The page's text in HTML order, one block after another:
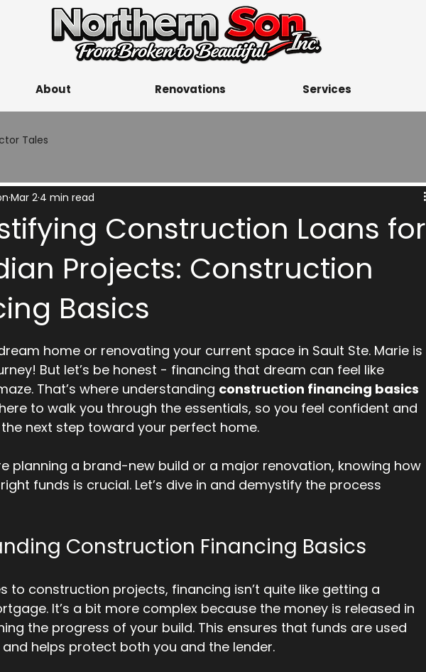
About Renovations Services
Tales
Construction Loans for
Projects: Construction
Basics
Mar 2 4 min read
of 5 stars.
home or renovating your current space in Sault Ste. Marie is
But let’s be honest - financing that dream can feel like
That’s where understanding construction financing basics
here to walk you through the essentials, so you feel confident and
next step toward your perfect home.
planning a brand-new build or a major renovation, knowing how
funds is crucial. Let’s dive in and demystify the process
Construction Financing Basics
to construction projects, financing isn’t quite like getting a
It’s a bit more complex because the money is released in
the progress of your build. This ensures that funds are used
helps protect both you and the lender.